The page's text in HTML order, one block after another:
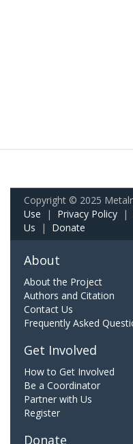
Copyright © 2025
Use | Privacy Policy |
Us | Donate
About
About the Project
Authors and Citation
Contact Us
Frequently Asked
Get Involved
How to Get Involved
Be a Coordinator
Partner with Us
Register
Donate